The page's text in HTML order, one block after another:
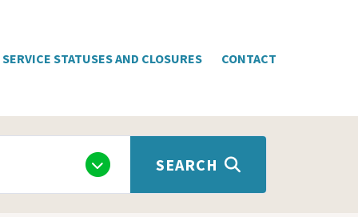
SERVICE STATUSES AND CLOSURES CONTACT
SEARCH